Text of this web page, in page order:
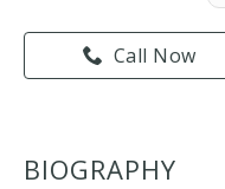
Call Now
BIOGRAPHY